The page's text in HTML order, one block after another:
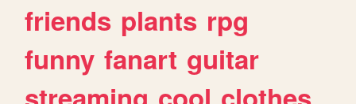
friends plants rpg
funny fanart guitar